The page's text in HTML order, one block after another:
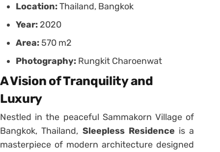
Location:Thailand, Bangkok
Year: 2020
Area: 570 m2
Photography: Rungkit Charoenwat
A Vision of Tranquility and
Luxury
Nestled in the peaceful Sammakorn Village of
Bangkok, Thailand, Sleepless Residence is a
masterpiece of modern architecture designed